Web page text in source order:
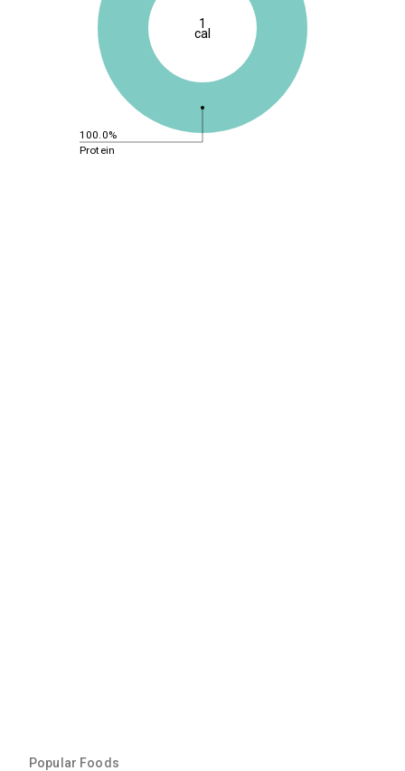
100.0%
Protein
1
cal
Popular Foods